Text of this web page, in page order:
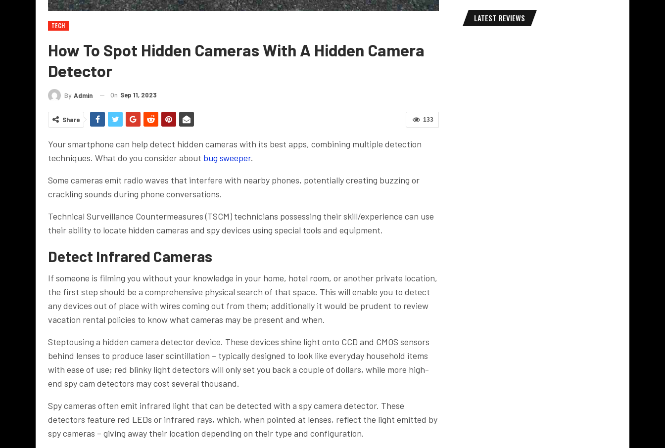
TECH
How To Spot Hidden Cameras With A Hidden Camera
Detector
By Admin On Sep 11, 2023
133
Share
Your smartphone can help detect hidden cameras with its best apps, combining multiple detection
techniques. What do you consider about bug sweeper.
Some cameras emit radio waves that interfere with nearby phones, potentially creating buzzing or
crackling sounds during phone conversations.
Technical Surveillance Countermeasures (TSCM) technicians possessing their skill/experience can use
their ability to locate hidden cameras and spy devices using special tools and equipment.
Detect Infrared Cameras
If someone is filming you without your knowledge in your home, hotel room, or another private location,
the first step should be a comprehensive physical search of that space. This will enable you to detect
any devices out of place with wires coming out from them; additionally it would be prudent to review
vacation rental policies to know what cameras may be present and when.
Steptousing a hidden camera detector device. These devices shine light onto CCD and CMOS sensors
behind lenses to produce laser scintillation – typically designed to look like everyday household items
with ease of use; red blinky light detectors will only set you back a couple of dollars, while more high-
end spy cam detectors may cost several thousand.
Spy cameras often emit infrared light that can be detected with a spy camera detector. These
detectors feature red LEDs or infrared rays, which, when pointed at lenses, reflect the light emitted by
spy cameras – giving away their location depending on their type and configuration.
LATEST REVIEWS